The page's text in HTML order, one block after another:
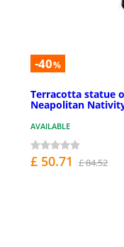
-40%
Terracotta statue
Neapolitan
AVAILABLE
£ 50.71 £ 84.52